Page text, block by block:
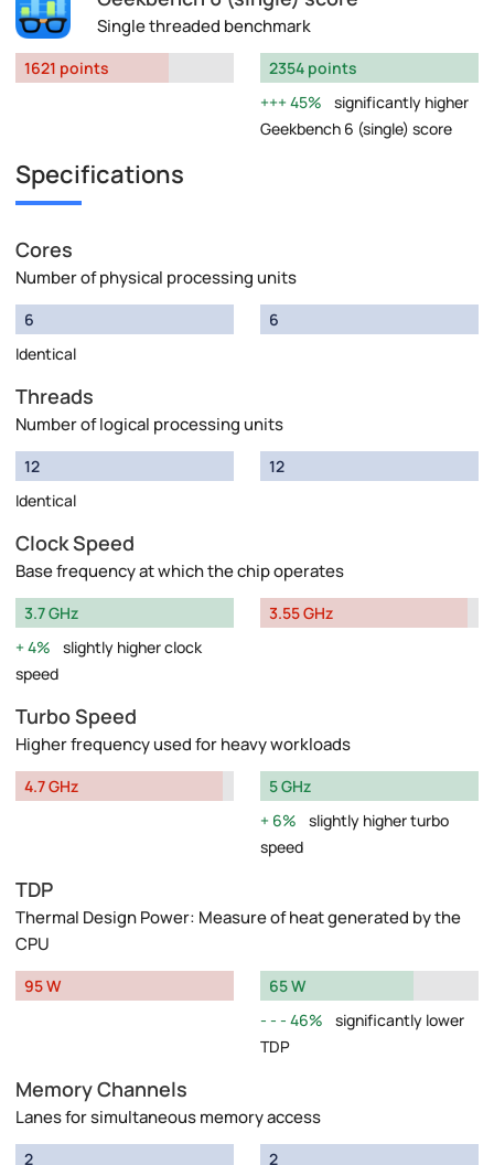
Single threaded benchmark
1621 points
2354 points
45%
significantly higher
Geekbench 6 (single) score
Specifications
Cores
Number of physical processing units
6
Identical
6
Threads
Number of logical processing units
12
Identical
12
Clock Speed
Base frequency at which the chip operates
3.7 GHz
4%
slightly higher clock
speed
3.55 GHz
Turbo Speed
Higher frequency used for heavy workloads
4.7 GHz
5 GHz
6%
slightly higher turbo
speed
TDP
Thermal Design Power: Measure of heat generated by the
CPU
95 W
65 W
46%
significantly lower
TDP
Memory Channels
Lanes for simultaneous memory access
2
2